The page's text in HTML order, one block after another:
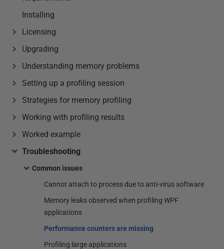
Installing
Licensing
Upgrading
Understanding memory problems
Setting up a profiling session
Strategies for memory profiling
Working with profiling results
Worked example
Troubleshooting
Common issues
Cannot attach to process due to anti-virus software
Memory leaks observed when profiling WPF
applications
Performance counters are missing
Profiling large applications